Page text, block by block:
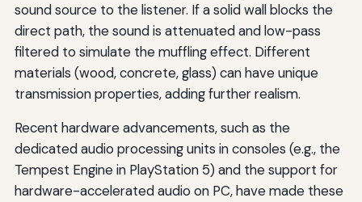
sound source to the listener. If a solid wall blocks the
direct path, the sound is attenuated and low-pass
filtered to simulate the muffling effect. Different
materials (wood, concrete, glass) can have unique
transmission properties, adding further realism.
Recent hardware advancements, such as the
dedicated audio processing units in consoles (e.g., the
Tempest Engine in PlayStation 5) and the support for
hardware-accelerated audio on PC, have made these